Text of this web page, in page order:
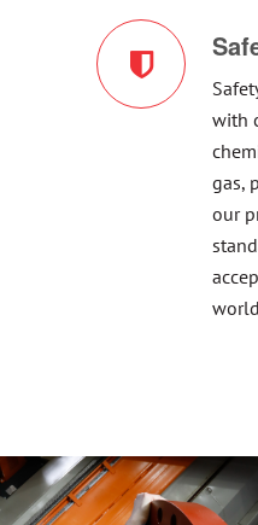
with
gas,
our